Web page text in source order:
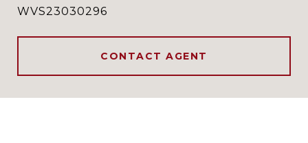
WVS23030296
CONTACT AGENT